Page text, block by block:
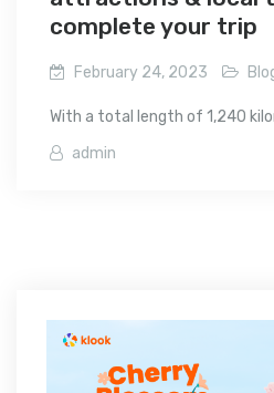
complete your trip
February 24, 2023
With a total length of 1,240
admin